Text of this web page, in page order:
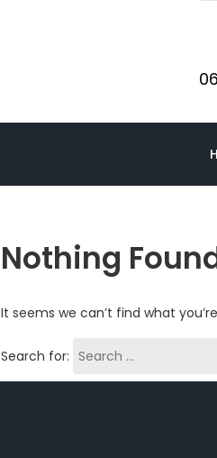
Nothing
It seems we can’t find what
Search for: